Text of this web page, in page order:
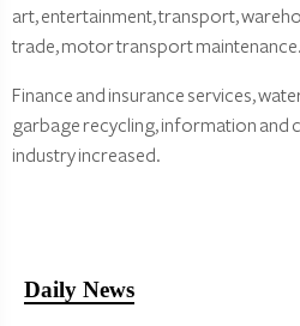
art, entertainment, transport,
trade, motor transport maintenance.
Finance and insurance services,
garbage recycling, information and
industry increased.
Daily News